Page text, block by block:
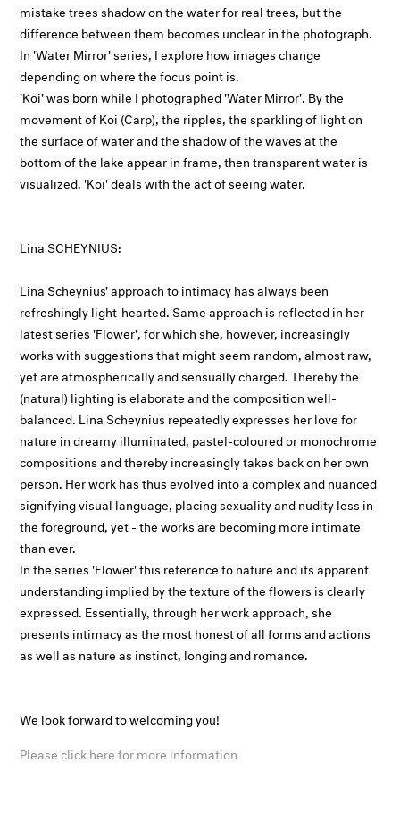
mistake trees shadow on the water for real trees, but the
difference between them becomes unclear in the photograph.
In 'Water Mirror' series, I explore how images change
depending on where the focus point is.
'Koi' was born while I photographed 'Water Mirror'. By the
movement of Koi (Carp), the ripples, the sparkling of light on
the surface of water and the shadow of the waves at the
bottom of the lake appear in frame, then transparent water is
visualized. 'Koi' deals with the act of seeing water.
Lina SCHEYNIUS:
Lina Scheynius' approach to intimacy has always been
refreshingly light-hearted. Same approach is reflected in her
latest series 'Flower', for which she, however, increasingly
works with suggestions that might seem random, almost raw,
yet are atmospherically and sensually charged. Thereby the
(natural) lighting is elaborate and the composition well-
balanced. Lina Scheynius repeatedly expresses her love for
nature in dreamy illuminated, pastel-coloured or monochrome
compositions and thereby increasingly takes back on her own
person. Her work has thus evolved into a complex and nuanced
signifying visual language, placing sexuality and nudity less in
the foreground, yet - the works are becoming more intimate
than ever.
In the series 'Flower' this reference to nature and its apparent
understanding implied by the texture of the flowers is clearly
expressed. Essentially, through her work approach, she
presents intimacy as the most honest of all forms and actions
as well as nature as instinct, longing and romance.
We look forward to welcoming you!
Please click here for more information